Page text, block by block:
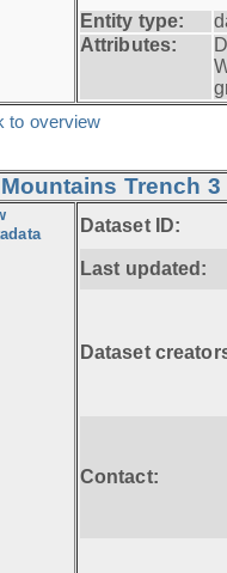
Entity type:
Attributes:
to overview
Trench
Dataset ID:
Last updated:
Dataset
Contact: